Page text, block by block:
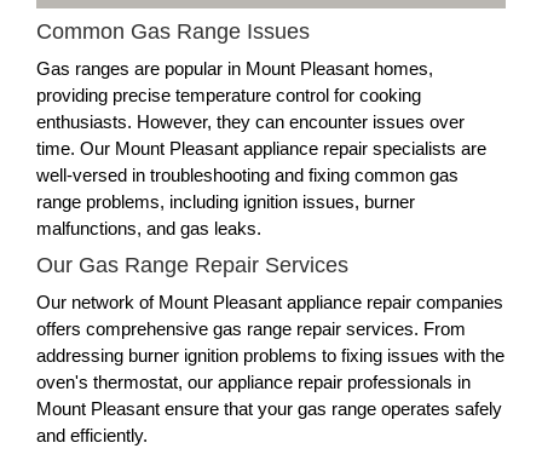
Common Gas Range Issues
Gas ranges are popular in Mount Pleasant homes,
providing precise temperature control for cooking
enthusiasts. However, they can encounter issues over
time. Our Mount Pleasant appliance repair specialists are
well-versed in troubleshooting and fixing common gas
range problems, including ignition issues, burner
malfunctions, and gas leaks.
Our Gas Range Repair Services
Our network of Mount Pleasant appliance repair companies
offers comprehensive gas range repair services. From
addressing burner ignition problems to fixing issues with the
oven's thermostat, our appliance repair professionals in
Mount Pleasant ensure that your gas range operates safely
and efficiently.